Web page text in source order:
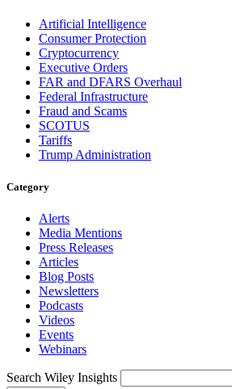
Artificial Intelligence
Consumer Protection
Cryptocurrency
Executive Orders
FAR and DFARS Overhaul
Federal Infrastructure
Fraud and Scams
SCOTUS
Tariffs
Trump Administration
Category
Alerts
Media Mentions
Press Releases
Articles
Blog Posts
Newsletters
Podcasts
Videos
Events
Webinars
Search Wiley Insights